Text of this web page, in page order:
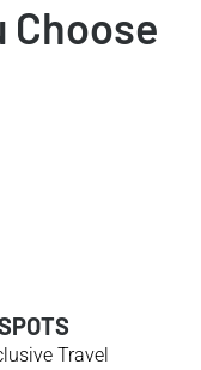
Choose
Travel